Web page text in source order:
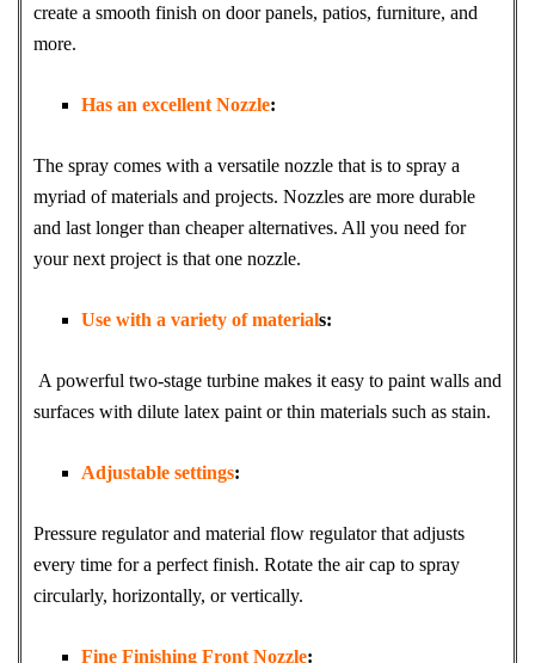
create a smooth finish on door panels, patios, furniture, and
more.
Has an excellent Nozzle:
The spray comes with a versatile nozzle that is to spray a
myriad of materials and projects. Nozzles are more durable
and last longer than cheaper alternatives. All you need for
your next project is that one nozzle.
Use with a variety of materials:
A powerful two-stage turbine makes it easy to paint walls and
surfaces with dilute latex paint or thin materials such as stain.
Adjustable settings:
Pressure regulator and material flow regulator that adjusts
every time for a perfect finish. Rotate the air cap to spray
circularly, horizontally, or vertically.
Fine Finishing Front Nozzle: